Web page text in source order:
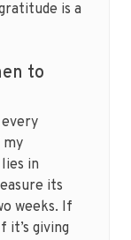
is a
to
my
in
its
weeks. If
it’s giving